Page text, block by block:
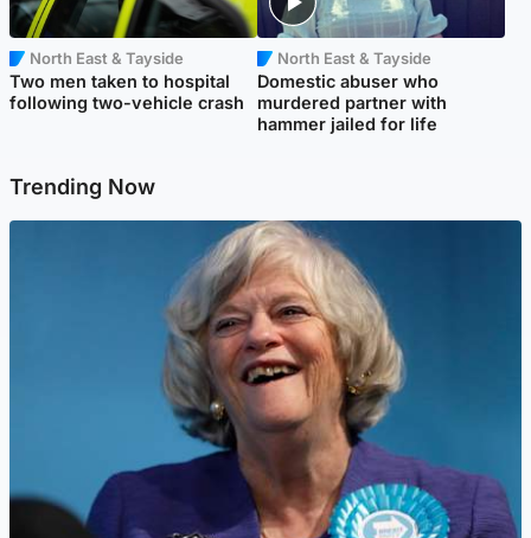
North East & Tayside
Two men taken to hospital
following two-vehicle crash
North East & Tayside
Domestic abuser who
murdered partner with
hammer jailed for life
Trending Now